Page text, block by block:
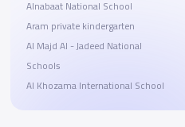
Alnabaat National School
Aram private kindergarten
Al Majd Al - Jadeed National
Schools
Al Khozama International School